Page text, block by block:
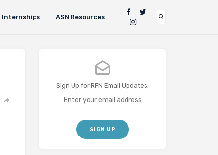
Internships ASN Resources
Sign Up for RFN Email Updates: